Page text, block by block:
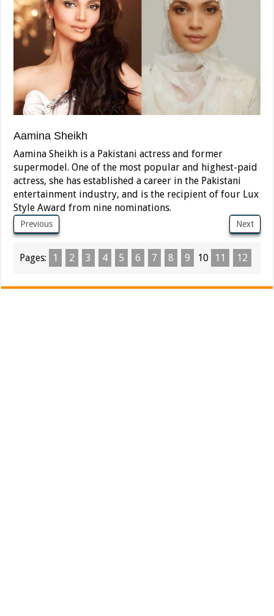
Aamina Sheikh
Aamina Sheikh is a Pakistani actress and former
supermodel. One of the most popular and highest-paid
actress, she has established a career in the Pakistani
entertainment industry, and is the recipient of four Lux
Style Award from nine nominations.
Previous Next
Pages: 1 2 3 4 5 6 7 8 9 10 11 12